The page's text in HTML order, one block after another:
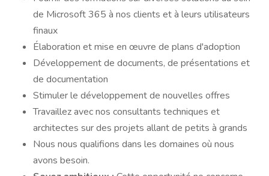
de Microsoft 365 à nos clients et à leurs utilisateurs
finaux
Élaboration et mise en œuvre de plans d'adoption
Développement de documents, de présentations et
de documentation
Stimuler le développement de nouvelles offres
Travaillez avec nos consultants techniques et
architectes sur des projets allant de petits à grands
Nous nous qualifions dans les domaines où nous
avons besoin.